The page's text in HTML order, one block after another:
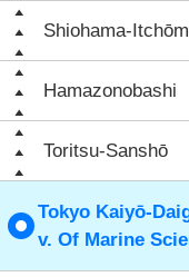
Shiohama-
Hamazonobashi
Toritsu-Sanshō
Tokyo Kaiyō-
v. Of Marine